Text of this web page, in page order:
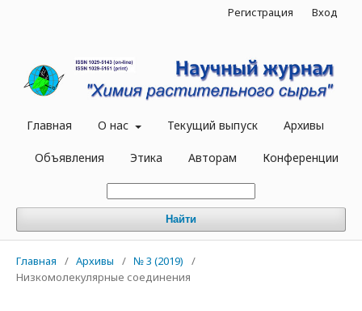
Главная О нас Текущий выпуск Архивы
Объявления Этика Авторам Конференции
Найти
Регистрация Вход
Главная / Архивы / № 3 (2019)
/
Низкомолекулярные соединения